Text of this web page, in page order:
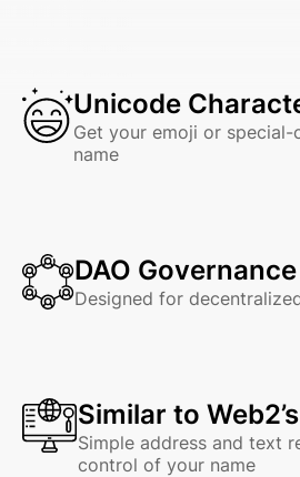
Unicode
Get your emoji or special-
name
DAO Governance
Designed for
Similar to
Simple address and text
control of your name